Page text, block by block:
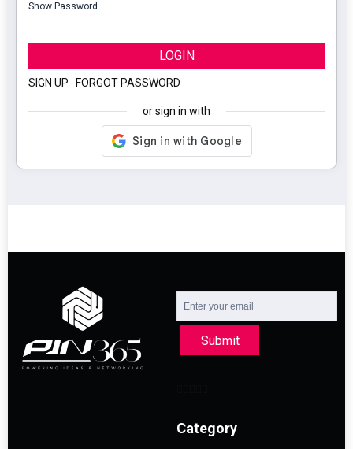
Show Password
LOGIN
SIGN UP FORGOT PASSWORD
or sign in with
Submit
Category